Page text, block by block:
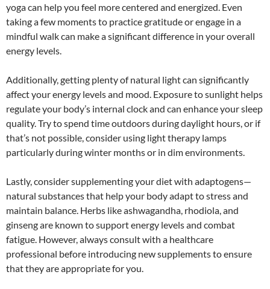
yoga can help you feel more centered and energized. Even
taking a few moments to practice gratitude or engage in a
mindful walk can make a significant difference in your overall
energy levels.
Additionally, getting plenty of natural light can significantly
affect your energy levels and mood. Exposure to sunlight helps
regulate your body’s internal clock and can enhance your sleep
quality. Try to spend time outdoors during daylight hours, or if
that’s not possible, consider using light therapy lamps
particularly during winter months or in dim environments.
Lastly, consider supplementing your diet with adaptogens—
natural substances that help your body adapt to stress and
maintain balance. Herbs like ashwagandha, rhodiola, and
ginseng are known to support energy levels and combat
fatigue. However, always consult with a healthcare
professional before introducing new supplements to ensure
that they are appropriate for you.